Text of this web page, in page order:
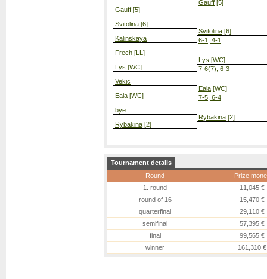
Gauff [5]
Svitolina [6]
Kalinskaya
Frech [LL]
Lys [WC]
Vekic
Eala [WC]
bye
Rybakina [2]
Gauff [5]
Svitolina [6]
6-1, 4-1
Lys [WC]
7-6(7), 6-3
Eala [WC]
7-5, 6-4
Rybakina [2]
Tournament details
Round
Prize
1. round
11,045 €
round of 16
15,470 €
quarterfinal
29,110 €
semifinal
57,395 €
final
99,565 €
winner
161,310 €